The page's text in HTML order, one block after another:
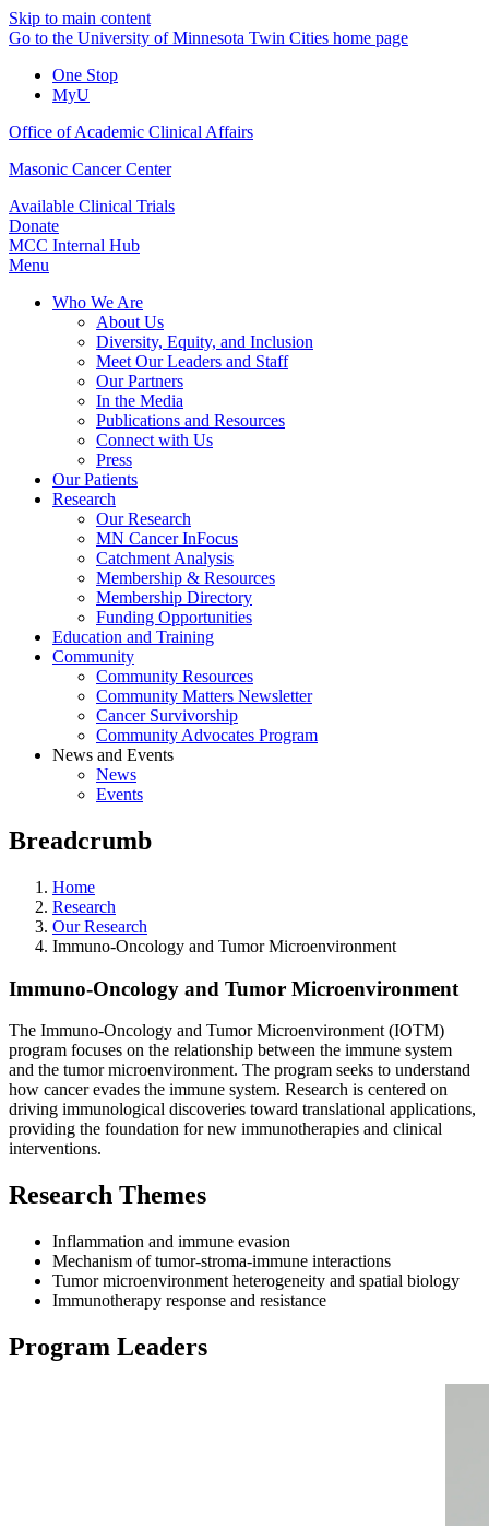
Skip to main content
Go to the University of Minnesota Twin Cities home page
One Stop
MyU
Office of Academic Clinical Affairs
Masonic Cancer Center
Available Clinical Trials
Donate
MCC Internal Hub
Menu
Who We Are
About Us
Diversity, Equity, and Inclusion
Meet Our Leaders and Staff
Our Partners
In the Media
Publications and Resources
Connect with Us
Press
Our Patients
Research
Our Research
MN Cancer InFocus
Catchment Analysis
Membership & Resources
Membership Directory
Funding Opportunities
Education and Training
Community
Community Resources
Community Matters Newsletter
Cancer Survivorship
Community Advocates Program
News and Events
News
Events
Breadcrumb
Home
Research
Our Research
Immuno-Oncology and Tumor Microenvironment
Immuno-Oncology and Tumor Microenvironment
The Immuno-Oncology and Tumor Microenvironment (IOTM)
program focuses on the relationship between the immune system
and the tumor microenvironment. The program seeks to understand
how cancer evades the immune system. Research is centered on
driving immunological discoveries toward translational applications,
providing the foundation for new immunotherapies and clinical
interventions.
Research Themes
Inflammation and immune evasion
Mechanism of tumor-stroma-immune interactions
Tumor microenvironment heterogeneity and spatial biology
Immunotherapy response and resistance
Program Leaders